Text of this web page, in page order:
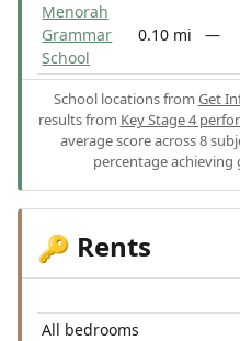
Menorah
Grammar
School
0.10 mi —
School locations from Get
results from Key Stage 4
average score across 8
percentage
🔑 Rents
All bedrooms